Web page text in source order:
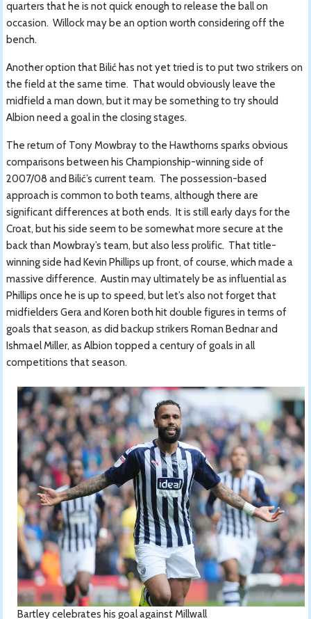
quarters that he is not quick enough to release the ball on
occasion. Willock may be an option worth considering off the
bench.
Another option that Bilić has not yet tried is to put two strikers on
the field at the same time. That would obviously leave the
midfield a man down, but it may be something to try should
Albion need a goal in the closing stages.
The return of Tony Mowbray to the Hawthorns sparks obvious
comparisons between his Championship-winning side of
2007/08 and Bilić’s current team. The possession-based
approach is common to both teams, although there are
significant differences at both ends. It is still early days for the
Croat, but his side seem to be somewhat more secure at the
back than Mowbray’s team, but also less prolific. That title-
winning side had Kevin Phillips up front, of course, which made a
massive difference. Austin may ultimately be as influential as
Phillips once he is up to speed, but let’s also not forget that
midfielders Gera and Koren both hit double figures in terms of
goals that season, as did backup strikers Roman Bednar and
Ishmael Miller, as Albion topped a century of goals in all
competitions that season.
Bartley celebrates his goal against Millwall